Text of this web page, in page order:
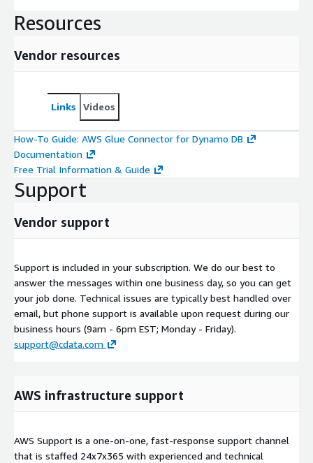
Resources
Vendor resources
Links Videos
How-To Guide: AWS Glue Connector for Dynamo DB
Documentation
Free Trial Information & Guide
Support
Vendor support
Support is included in your subscription. We do our best to
answer the messages within one business day, so you can get
your job done. Technical issues are typically best handled over
email, but phone support is available upon request during our
business hours (9am - 6pm EST; Monday - Friday).
support@cdata.com
AWS infrastructure support
AWS Support is a one-on-one, fast-response support channel
that is staffed 24x7x365 with experienced and technical